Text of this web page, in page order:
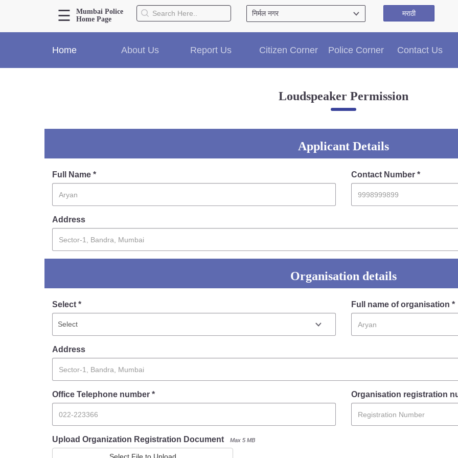
Home About Us Report Us Citizen Corner Police Corner Contact Us
☰
Mumbai Police
Home Page
मराठी
About Us
Home
Hierarchy
Mumbai Police Map
Initiatives
Gallery1
Martyrs
Report Us
Online Complaint
Lost & Found
Tenant Information
Servant Information
Citizen′s Corner
Police Clearance Services
Right To Information
Passport Status
Useful websites
Licensing Unit
Citizen Wall
Information of Arrested Accused
Safety Tips
Help Us
Loudspeaker Permission
Applicant Details
Full Name * Contact Number *
Address
Organisation details
Select * Full name of organisation *
Address
Office Telephone number * Organisation registration
Upload Organization Registration Document Max 5 MB